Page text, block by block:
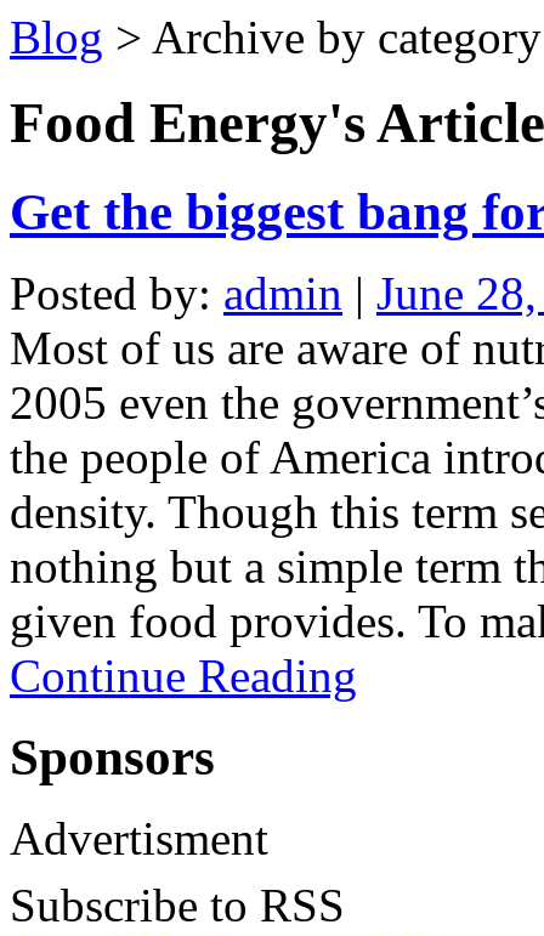
Blog > Archive by
Food Energy's
Get the biggest bang
Posted by: admin | June
Most of us are aware of
2005 even the
the people of America
density. Though this term
nothing but a simple term
given food provides. To
Continue Reading
Sponsors
Advertisment
Subscribe to RSS